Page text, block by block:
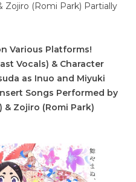
Zojiro (Romi Park) Partially
Various Platforms!
Vocals) & Character
as Inuo and Miyuki
Songs Performed by
& Zojiro (Romi Park)